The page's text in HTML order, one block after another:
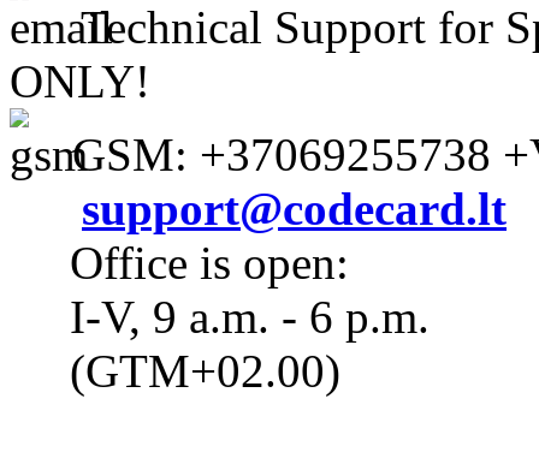
Technical Support for
ONLY!
GSM: +37069255738
support@codecard.lt
Office is open:
I-V, 9 a.m. - 6 p.m.
(GTM+02.00)